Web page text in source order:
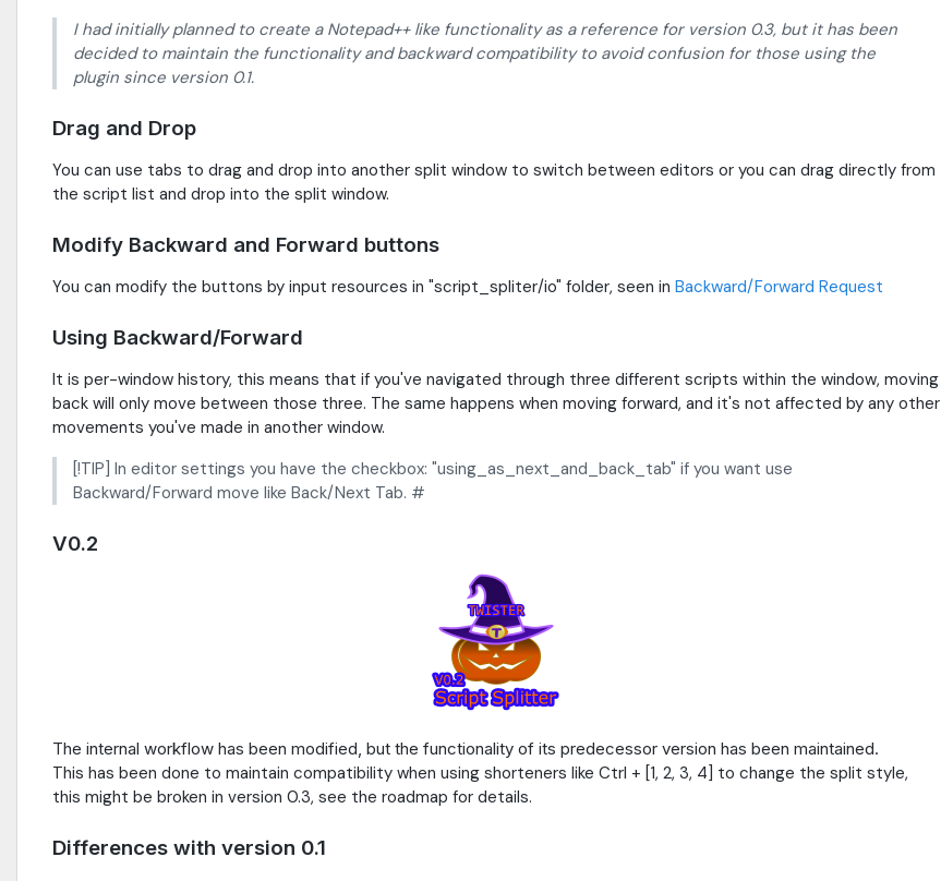
I had initially planned to create a Notepad++ like functionality as a reference for version 0.3, but it has been
decided to maintain the functionality and backward compatibility to avoid confusion for those using the
plugin since version 0.1.
Drag and Drop
You can use tabs to drag and drop into another split window to switch between editors or you can drag directly from
the script list and drop into the split window.
Modify Backward and Forward buttons
You can modify the buttons by input resources in "script_spliter/io" folder, seen in Backward/Forward Request
Using Backward/Forward
It is per-window history, this means that if you've navigated through three different scripts within the window, moving
back will only move between those three. The same happens when moving forward, and it's not affected by any other
movements you've made in another window.
[!TIP] In editor settings you have the checkbox: "using_as_next_and_back_tab" if you want use
Backward/Forward move like Back/Next Tab. #
V0.2
The internal workflow has been modified, but the functionality of its predecessor version has been maintained.
This has been done to maintain compatibility when using shorteners like Ctrl + [1, 2, 3, 4] to change the split style,
this might be broken in version 0.3, see the roadmap for details.
Differences with version 0.1